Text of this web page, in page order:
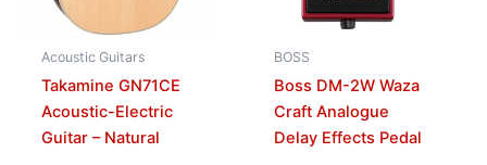
Acoustic Guitars
Takamine GN71CE
Acoustic-Electric
Guitar – Natural
BOSS
Boss DM-2W Waza
Craft Analogue
Delay Effects Pedal